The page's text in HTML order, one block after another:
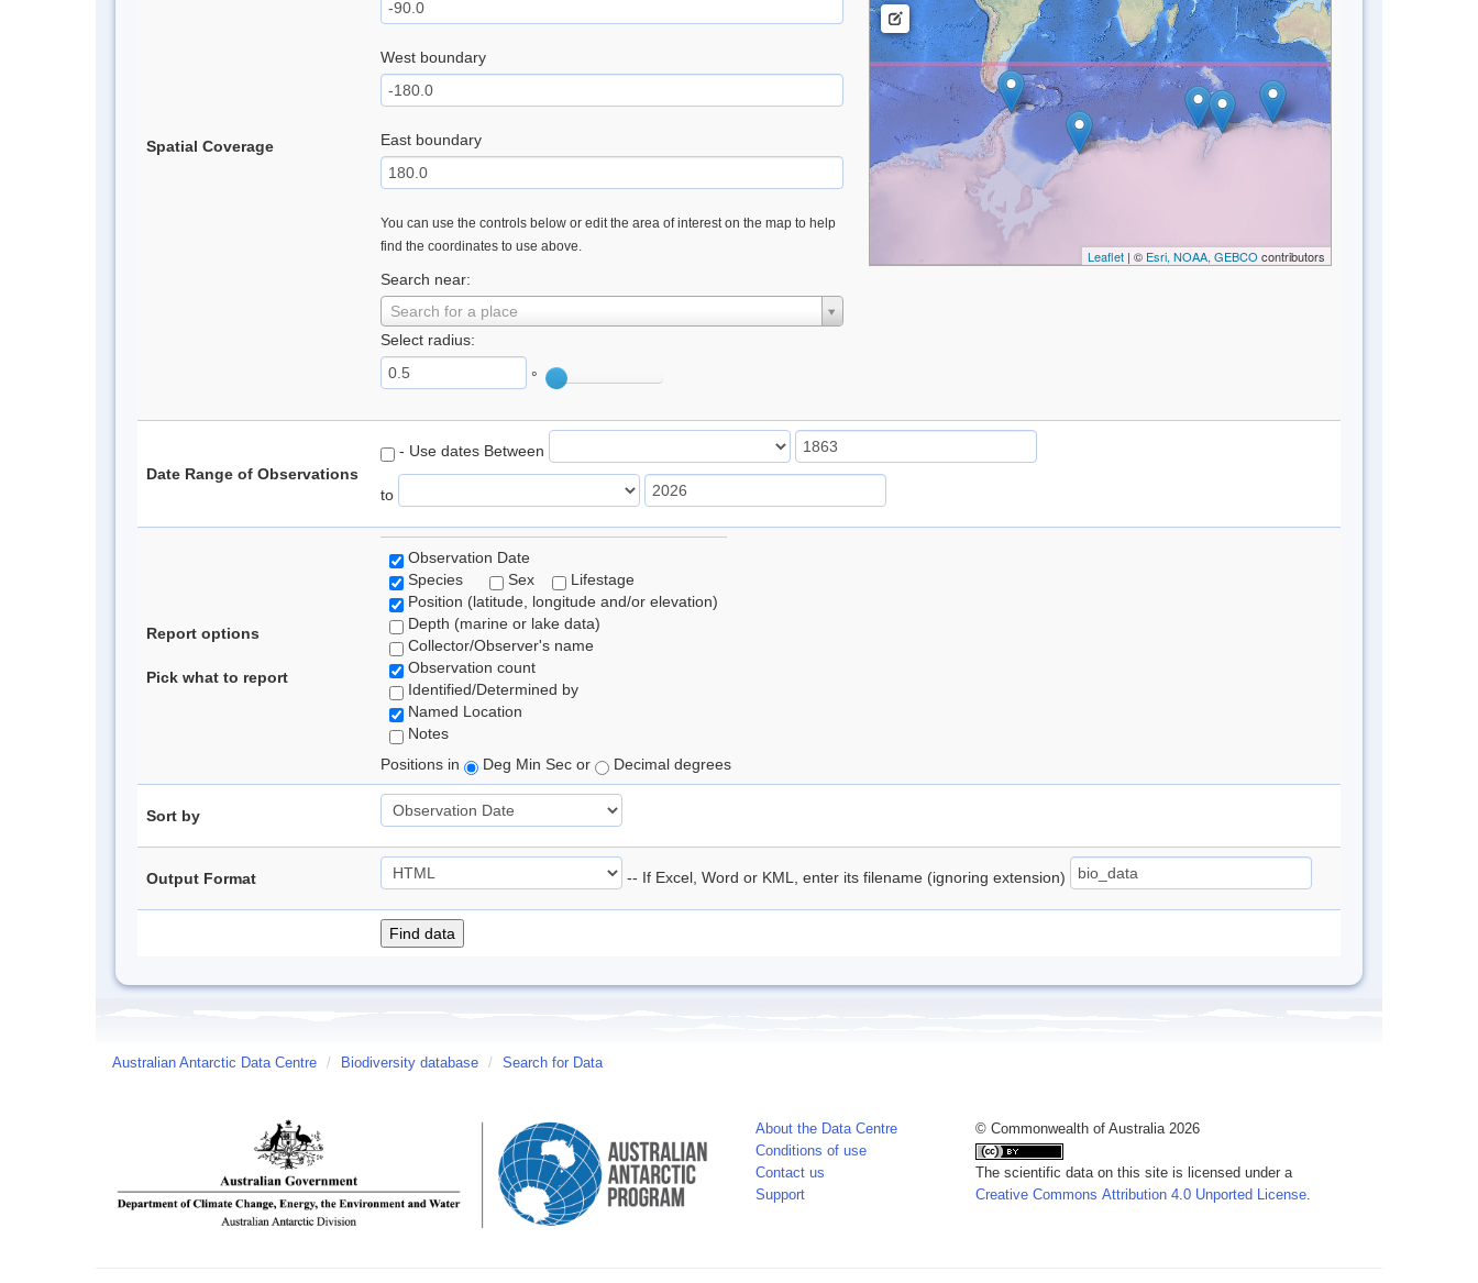
Spatial Coverage
West boundary
East boundary
You can use the controls below or edit the area of interest on the map to help
find the coordinates to use above.
Search near:
Search for a place
Select radius:
°
Leaflet| © Esri, NOAA, GEBCO contributors
Date Range of Observations
- Use dates Between
to
Report options
Pick what to report
Observation Date
Species
Sex
Lifestage
Position (latitude, longitude and/or elevation)
Depth (marine or lake data)
Collector/Observer's name
Observation count
Identified/Determined by
Named Location
Notes
Positions in
Deg Min Sec or Decimal degrees
Sort by
Output Format -- If Excel, Word or KML, enter its filename (ignoring extension)
Australian Antarctic Data Centre / Biodiversity database / Search for Data
About the Data Centre
Conditions of use
Contact us
Support
© Commonwealth of Australia 2026
The scientific data on this site is licensed under a
Creative Commons Attribution 4.0 Unported License.